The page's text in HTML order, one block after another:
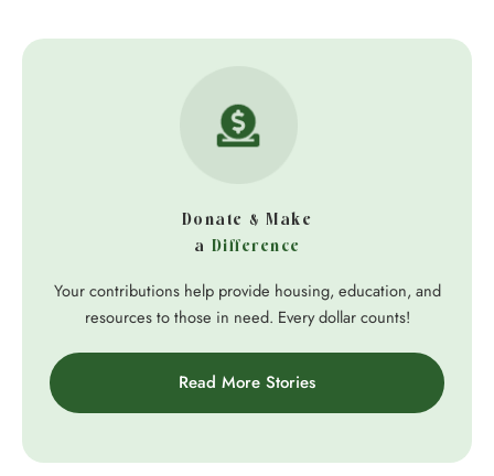
Donate & Make
a Difference
Your contributions help provide housing, education, and
resources to those in need. Every dollar counts!
Read More Stories